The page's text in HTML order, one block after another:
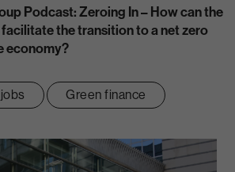
Podcast: Zeroing In – How can the
the transition to a net zero
economy?
Green finance